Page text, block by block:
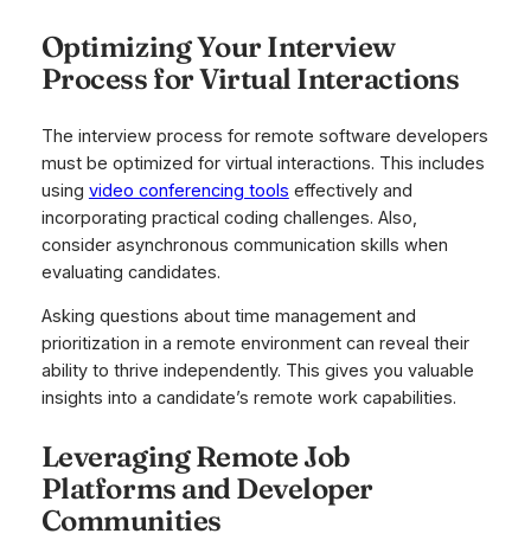
Optimizing Your Interview
Process for Virtual Interactions
The interview process for remote software developers
must be optimized for virtual interactions. This includes
using video conferencing tools effectively and
incorporating practical coding challenges. Also,
consider asynchronous communication skills when
evaluating candidates.
Asking questions about time management and
prioritization in a remote environment can reveal their
ability to thrive independently. This gives you valuable
insights into a candidate’s remote work capabilities.
Leveraging Remote Job
Platforms and Developer
Communities